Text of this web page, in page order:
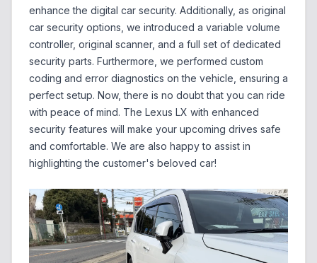
enhance the digital car security. Additionally, as original
car security options, we introduced a variable volume
controller, original scanner, and a full set of dedicated
security parts. Furthermore, we performed custom
coding and error diagnostics on the vehicle, ensuring a
perfect setup. Now, there is no doubt that you can ride
with peace of mind. The Lexus LX with enhanced
security features will make your upcoming drives safe
and comfortable. We are also happy to assist in
highlighting the customer's beloved car!